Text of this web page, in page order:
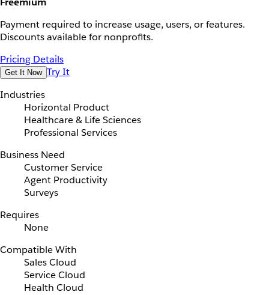
Payment required to increase usage, users, or features.
Discounts available for nonprofits.
Pricing Details
Get It Now Try It
Industries
Horizontal Product
Healthcare & Life Sciences
Professional Services
Business Need
Customer Service
Agent Productivity
Surveys
Requires
None
Compatible With
Sales Cloud
Service Cloud
Health Cloud